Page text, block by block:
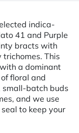
indica-
41 and Purple
bracts with
This
a dominant
floral and
small-batch buds
and we use
to keep your